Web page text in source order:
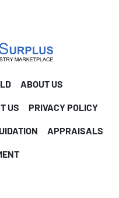
ABOUT US
US PRIVACY POLICY
APPRAISALS